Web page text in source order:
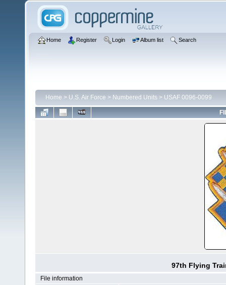
Home Register Login Album list Search
Home > U.S. Air Force > Numbered Units > USAF 0096-0099
97th Flying
File information